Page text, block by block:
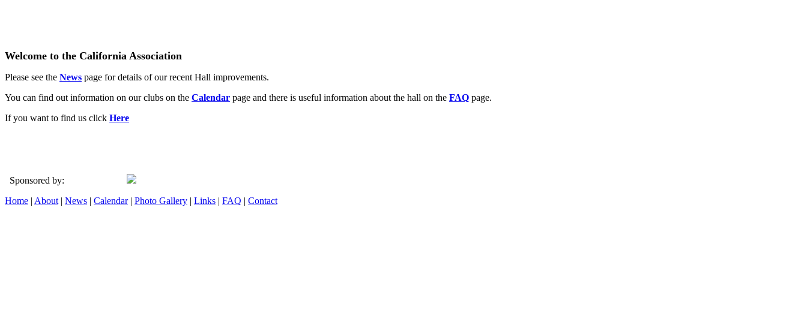
Welcome to the California Association
Please see the News page for details of our recent Hall improvements.
You can find out information on our clubs on the Calendar page and there is useful information about the hall on the FAQ page.
If you want to find us click Here
Sponsored by:
Home | About | News | Calendar| Photo Gallery | Links | FAQ | Contact